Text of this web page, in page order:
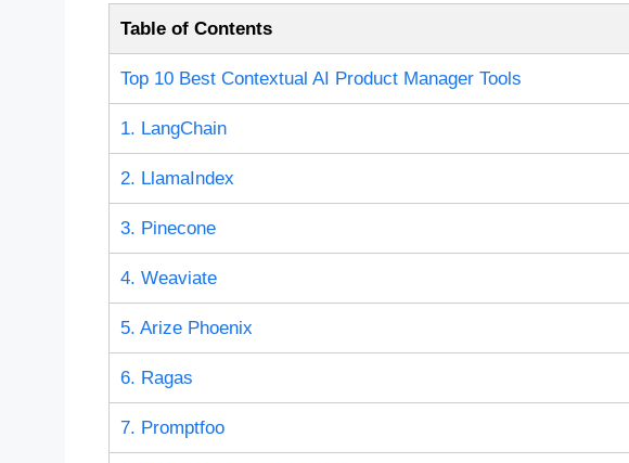
Table of Contents
Top 10 Best Contextual AI Product Manager Tools
1. LangChain
2. LlamaIndex
3. Pinecone
4. Weaviate
5. Arize Phoenix
6. Ragas
7. Promptfoo